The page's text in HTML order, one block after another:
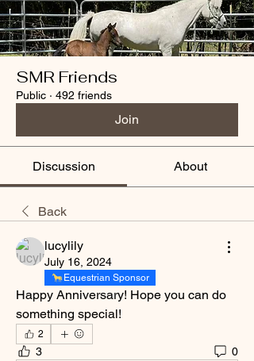
SMR Friends
Public · 492 friends
Join
Discussion About
Back
lucylily
July 16, 2024
Equestrian Sponsor
Happy Anniversary! Hope you can do
something special!
2
3 0